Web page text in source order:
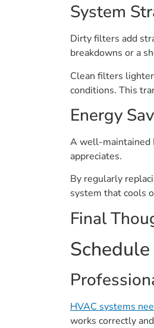
System
Dirty filters add
breakdowns or a
Clean filters
conditions. This
Energy
A well-maintained
appreciates.
By regularly
system that cools
Final
HVAC systems
works correctly